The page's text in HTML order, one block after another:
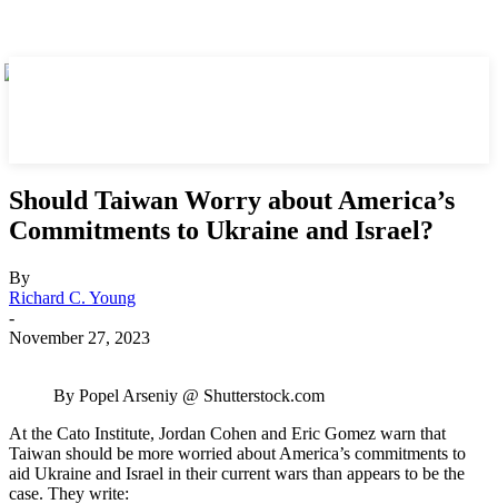
Should Taiwan Worry about America’s
Commitments to Ukraine and Israel?
By
Richard C. Young
-
November 27, 2023
By Popel Arseniy @ Shutterstock.com
At the Cato Institute, Jordan Cohen and Eric Gomez warn that
Taiwan should be more worried about America’s commitments to
aid Ukraine and Israel in their current wars than appears to be the
case. They write: